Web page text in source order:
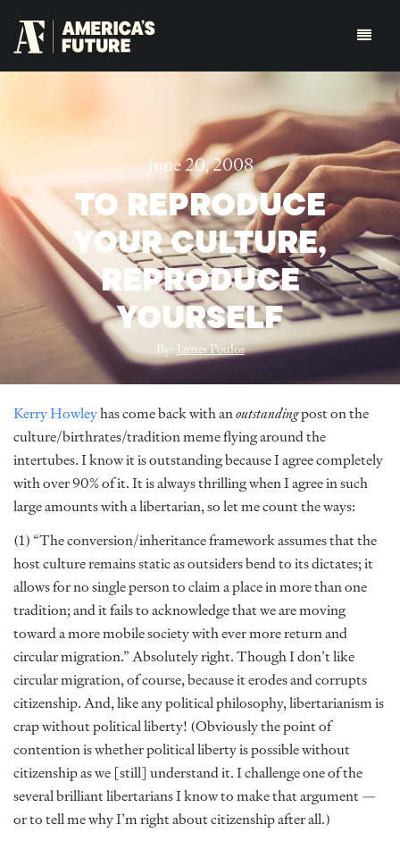
June 20, 2008
TO REPRODUCE
YOUR CULTURE,
REPRODUCE
YOURSELF
By:James Poulos
Kerry Howleyhas come back with anoutstandingpost on the
culture/birthrates/tradition meme flying around the
intertubes. I know it is outstanding because I agree completely
with over 90% of it. It is always thrilling when I agree in such
large amounts with a libertarian, so let me count the ways:
(1) “The conversion/inheritance framework assumes that the
host culture remains static as outsiders bend to its dictates; it
allows for no single person to claim a place in more than one
tradition; and it fails to acknowledge that we are moving
toward a more mobile society with ever more return and
circular migration.” Absolutely right. Though I don’t like
circular migration, of course, because it erodes and corrupts
citizenship. And, like any political philosophy, libertarianism is
crap without political liberty! (Obviously the point of
contention is whether political liberty is possible without
citizenship as we [still] understand it. I challenge one of the
several brilliant libertarians I know to make that argument —
or to tell me why I’m right about citizenship after all.)